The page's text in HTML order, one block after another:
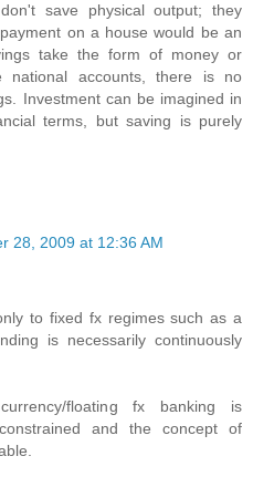
save physical output; they
on a house would be an
take the form of money or
national accounts, there is no
Investment can be imagined in
terms, but saving is purely
28, 2009 at 12:36 AM
to fixed fx regimes such as a
is necessarily continuously
floating fx banking is
and the concept of